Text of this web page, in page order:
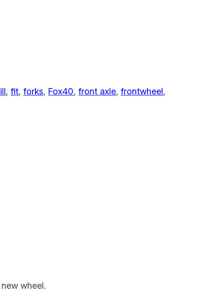
, fit, forks, Fox40, front axle, frontwheel
wheel.